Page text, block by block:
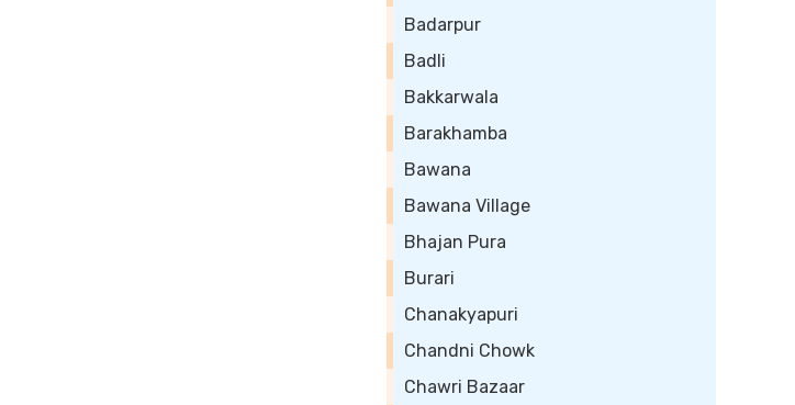
Badarpur
Badli
Bakkarwala
Barakhamba
Bawana
Bawana Village
Bhajan Pura
Burari
Chanakyapuri
Chandni Chowk
Chawri Bazaar